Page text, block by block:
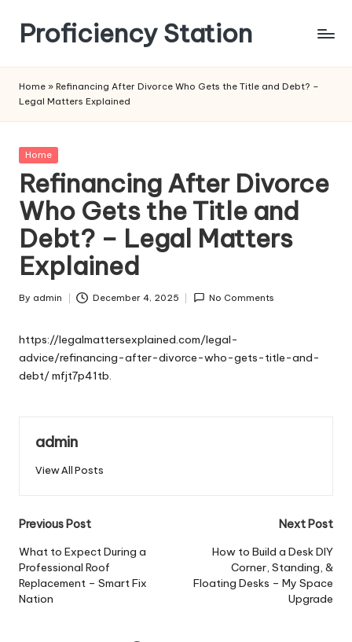
content
Proficiency Station
Home » Refinancing After Divorce Who Gets the Title and Debt? –
Legal Matters Explained
Posted
Home
Refinancing After Divorce
Who Gets the Title and
Debt? – Legal Matters
Explained
Posted
By admin December 4, 2025 No Comments
https://legalmattersexplained.com/legal-
advice/refinancing-after-divorce-who-gets-title-and-
debt/mfjt7p41tb.
admin
View All Posts
Post
navigation
Previous Post
What to Expect During a
Professional Roof
Replacement – Smart Fix
Nation
Next Post
How to Build a Desk DIY
Corner, Standing, &
Floating Desks – My Space
Upgrade